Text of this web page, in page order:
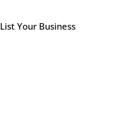
List Your Business